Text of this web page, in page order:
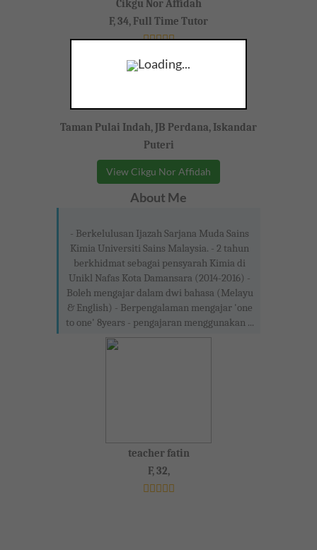
Loading...
Cikgu Nor Affidah
F, 34, Full Time Tutor
Taman Pulai Indah, JB Perdana, Iskandar
Puteri
View Cikgu Nor Affidah
About Me
- Berkelulusan Ijazah Sarjana Muda Sains
Kimia Universiti Sains Malaysia. - 2 tahun
berkhidmat sebagai pensyarah Kimia di
Unikl Nafas Kota Damansara (2014-2016) -
Boleh mengajar dalam dwi bahasa (Melayu
& English) - Berpengalaman mengajar 'one
to one' 8years - pengajaran menggunakan ...
teacher fatin
F, 32,